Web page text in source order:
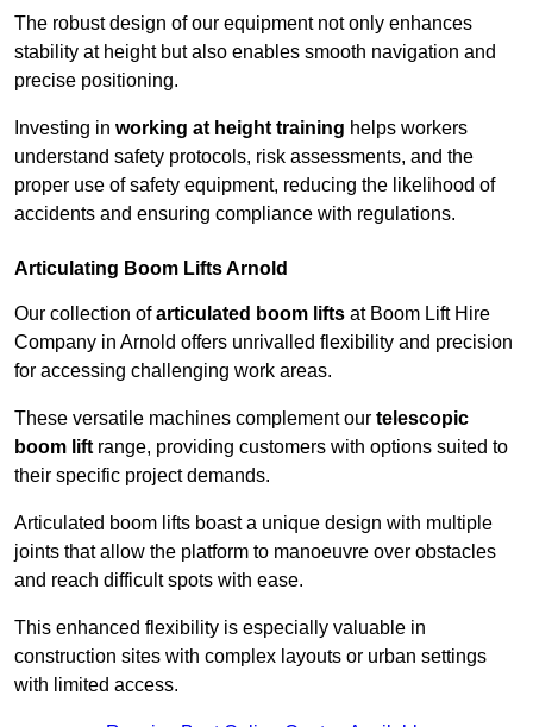
The robust design of our equipment not only enhances
stability at height but also enables smooth navigation and
precise positioning.
Investing in working at height training helps workers
understand safety protocols, risk assessments, and the
proper use of safety equipment, reducing the likelihood of
accidents and ensuring compliance with regulations.
Articulating Boom Lifts Arnold
Our collection ofarticulated boom lifts at Boom Lift Hire
Company in Arnold offers unrivalled flexibility and precision
for accessing challenging work areas.
These versatile machines complement our telescopic
boom lift range, providing customers with options suited to
their specific project demands.
Articulated boom lifts boast a unique design with multiple
joints that allow the platform to manoeuvre over obstacles
and reach difficult spots with ease.
This enhanced flexibility is especially valuable in
construction sites with complex layouts or urban settings
with limited access.